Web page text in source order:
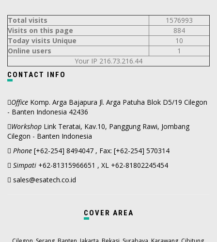
Total visits
1576993
Visits on this page
884
Today visits Unique
10
Online users
1
Your IP 216.73.216.44
CONTACT INFO
Office Komp. Arga Bajapura Jl. Arga Patuha Blok D5/19 Cilegon
- Banten Indonesia 42436
Workshop Link Teratai, Kav.10, Panggung Rawi, Jombang
Cilegon - Banten Indonesia
Phone [+62-254] 8494047 , Fax: [+62-254] 570314
Simpati +62-81315966651 , XL +62-81802245454
sales@esatech.co.id
COVER AREA